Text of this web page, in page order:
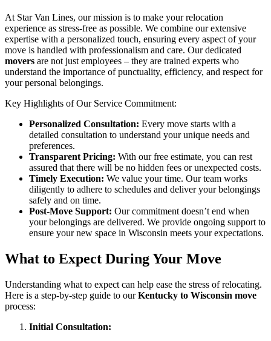
At Star Van Lines, our mission is to make your relocation
experience as stress-free as possible. We combine our extensive
expertise with a personalized touch, ensuring every aspect of your
move is handled with professionalism and care. Our dedicated
movers are not just employees – they are trained experts who
understand the importance of punctuality, efficiency, and respect for
your personal belongings.
Key Highlights of Our Service Commitment:
Personalized Consultation: Every move starts with a
detailed consultation to understand your unique needs and
preferences.
Transparent Pricing: With our free estimate, you can rest
assured that there will be no hidden fees or unexpected costs.
Timely Execution: We value your time. Our team works
diligently to adhere to schedules and deliver your belongings
safely and on time.
Post-Move Support: Our commitment doesn’t end when
your belongings are delivered. We provide ongoing support to
ensure your new space in Wisconsin meets your expectations.
What to Expect During Your Move
Understanding what to expect can help ease the stress of relocating.
Here is a step-by-step guide to ourKentucky to Wisconsin move
process:
Initial Consultation: